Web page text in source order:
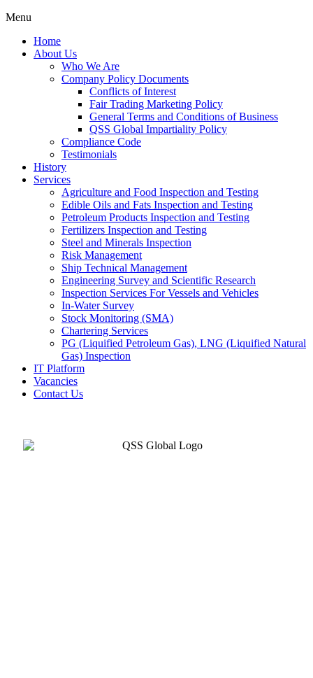
Menu
Home
About Us
Who We Are
Company Policy Documents
Conflicts of Interest
Fair Trading Marketing Policy
General Terms and Conditions of Business
QSS Global Impartiality Policy
Compliance Code
Testimonials
History
Services
Agriculture and Food Inspection and Testing
Edible Oils and Fats Inspection and Testing
Petroleum Products Inspection and Testing
Fertilizers Inspection and Testing
Steel and Minerals Inspection
Risk Management
Ship Technical Management
Engineering Survey and Scientific Research
Inspection Services For Vessels and Vehicles
In-Water Survey
Stock Monitoring (SMA)
Chartering Services
PG (Liquified Petroleum Gas), LNG (Liquified Natural
Gas) Inspection
IT Platform
Vacancies
Contact Us